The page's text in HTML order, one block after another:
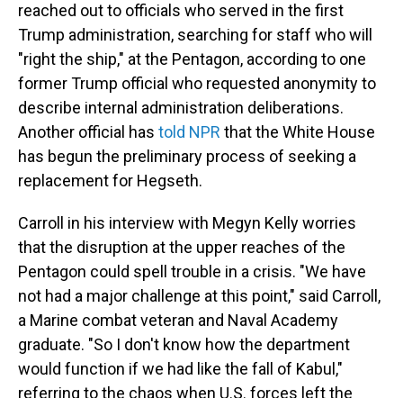
reached out to officials who served in the first
Trump administration, searching for staff who will
"right the ship," at the Pentagon, according to one
former Trump official who requested anonymity to
describe internal administration deliberations.
Another official has told NPR that the White House
has begun the preliminary process of seeking a
replacement for Hegseth.
Carroll in his interview with Megyn Kelly worries
that the disruption at the upper reaches of the
Pentagon could spell trouble in a crisis. "We have
not had a major challenge at this point," said Carroll,
a Marine combat veteran and Naval Academy
graduate. "So I don't know how the department
would function if we had like the fall of Kabul,"
referring to the chaos when U.S. forces left the